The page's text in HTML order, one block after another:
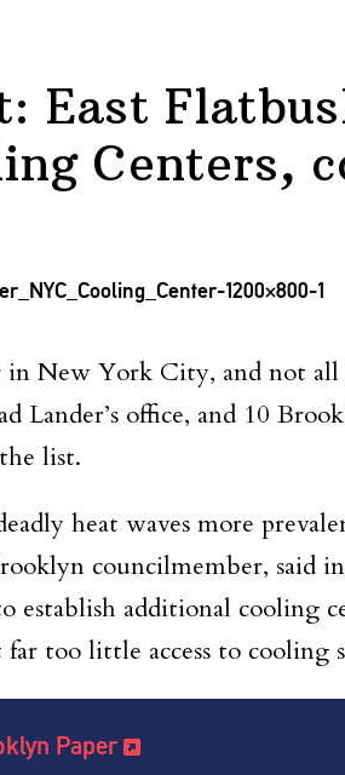
East
Centers,
in New York City, and not
Lander’s office, and 10
list.
heat waves more
councilmember, said
establish additional cooling
too little access to cooling
Paper